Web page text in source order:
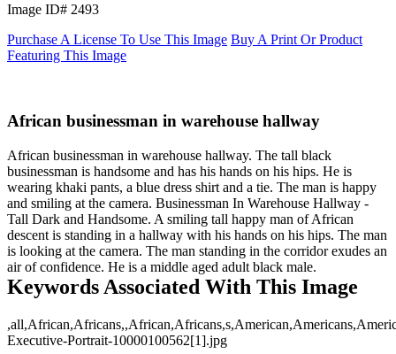
Image ID# 2493
Purchase A License To Use This Image Buy A Print Or Product
Featuring This Image
African businessman in warehouse hallway
African businessman in warehouse hallway. The tall black
businessman is handsome and has his hands on his hips. He is
wearing khaki pants, a blue dress shirt and a tie. The man is happy
and smiling at the camera. Businessman In Warehouse Hallway -
Tall Dark and Handsome. A smiling tall happy man of African
descent is standing in a hallway with his hands on his hips. The man
is looking at the camera. The man standing in the corridor exudes an
air of confidence. He is a middle aged adult black male.
Keywords Associated With This Image
Executive-Portrait-10000100562[1].jpg